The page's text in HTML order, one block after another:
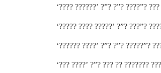
‘???? ??????’ ?”? ?”? ????”?
‘????? ???? ?????’ ?”? ???”?
‘?????? ????’ ?”? ?”? ?????”?
‘??? ????’ ?”? ??? ?? ???????